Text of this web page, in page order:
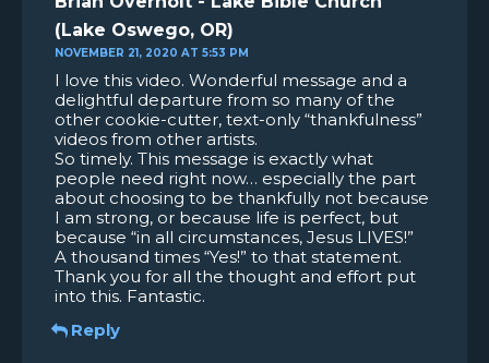
(Lake Oswego, OR)
NOVEMBER 21, 2020 AT 5:53 PM
I love this video. Wonderful message and a
delightful departure from so many of the
other cookie-cutter, text-only “thankfulness”
videos from other artists.
So timely. This message is exactly what
people need right now… especially the part
about choosing to be thankfully not because
I am strong, or because life is perfect, but
because “in all circumstances, Jesus LIVES!”
A thousand times “Yes!” to that statement.
Thank you for all the thought and effort put
into this. Fantastic.
Reply